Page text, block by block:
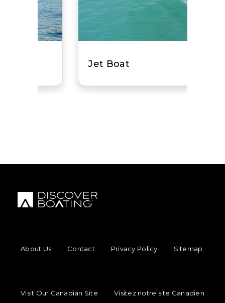
Boston Whaler
EdgeWater Power Boats
Malibu Boats
Jet Boat
About Us
Contact Privacy Policy Sitemap
Visit Our Canadian Site
Visitez notre site Canadien